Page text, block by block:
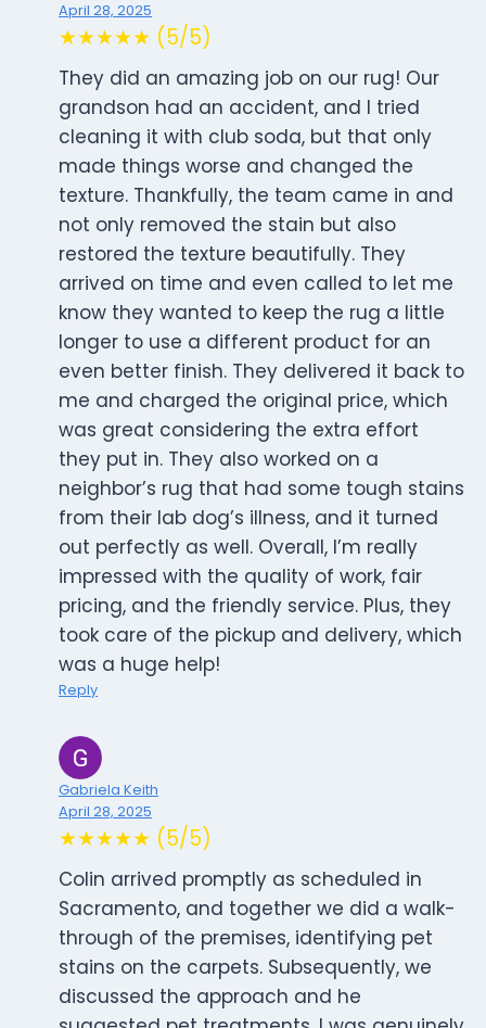
April 28, 2025
★★★★★ (5/5)
They did an amazing job on our rug! Our
grandson had an accident, and I tried
cleaning it with club soda, but that only
made things worse and changed the
texture. Thankfully, the team came in and
not only removed the stain but also
restored the texture beautifully. They
arrived on time and even called to let me
know they wanted to keep the rug a little
longer to use a different product for an
even better finish. They delivered it back to
me and charged the original price, which
was great considering the extra effort
they put in. They also worked on a
neighbor’s rug that had some tough stains
from their lab dog’s illness, and it turned
out perfectly as well. Overall, I’m really
impressed with the quality of work, fair
pricing, and the friendly service. Plus, they
took care of the pickup and delivery, which
was a huge help!
Reply
Gabriela Keith
April 28, 2025
★★★★★ (5/5)
Colin arrived promptly as scheduled in
Sacramento, and together we did a walk-
through of the premises, identifying pet
stains on the carpets. Subsequently, we
discussed the approach and he